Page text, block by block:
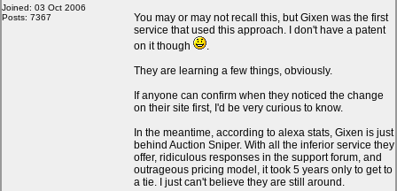
Joined: 03 Oct 2006
Posts: 7367
You may or may not recall this, but Gixen was the first
service that used this approach. I don't have a patent
on it though
.
They are learning a few things, obviously.
If anyone can confirm when they noticed the change
on their site first, I'd be very curious to know.
In the meantime, according to alexa stats, Gixen is just
behind Auction Sniper. With all the inferior service they
offer, ridiculous responses in the support forum, and
outrageous pricing model, it took 5 years only to get to
a tie. I just can't believe they are still around.